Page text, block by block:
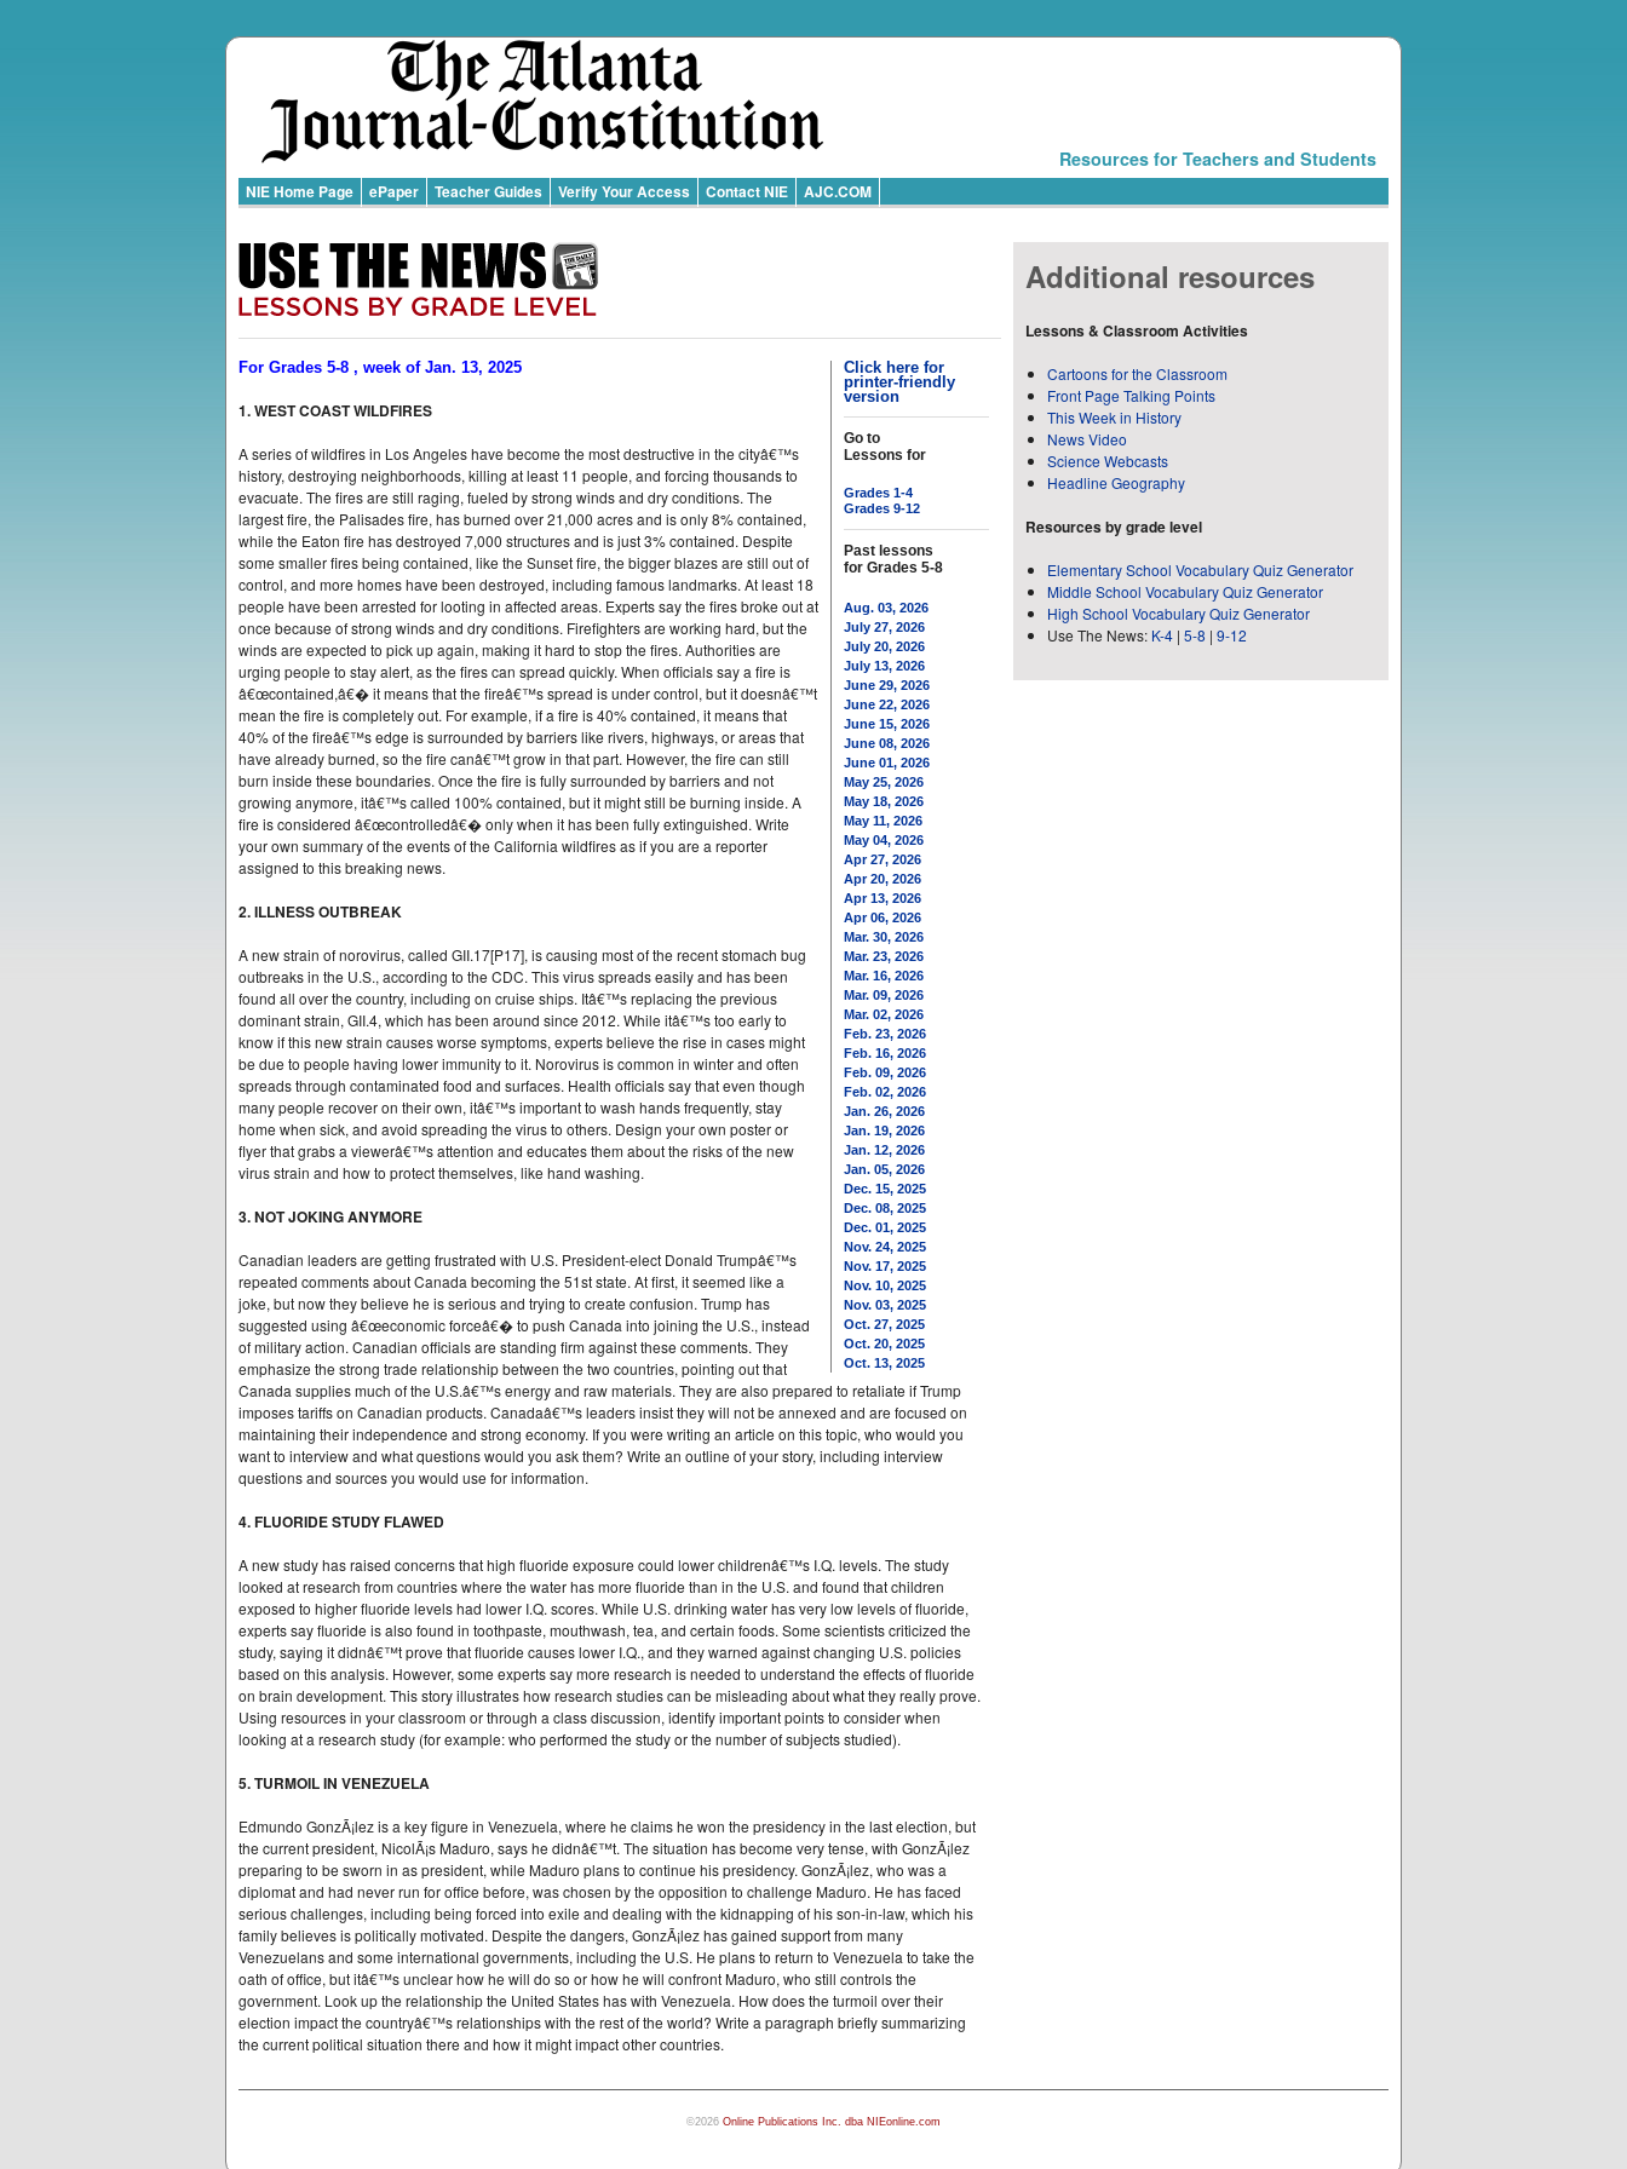
Resources for Teachers and Students
NIE Home Page ePaper Teacher Guides Verify Your Access Contact NIE AJC.COM
Click here for
printer-friendly
version
Go to
Lessons for
Grades 1-4
Grades 9-12
Past lessons
for Grades 5-8
Aug. 03, 2026
July 27, 2026
July 20, 2026
July 13, 2026
June 29, 2026
June 22, 2026
June 15, 2026
June 08, 2026
June 01, 2026
May 25, 2026
May 18, 2026
May 11, 2026
May 04, 2026
Apr 27, 2026
Apr 20, 2026
Apr 13, 2026
Apr 06, 2026
Mar. 30, 2026
Mar. 23, 2026
Mar. 16, 2026
Mar. 09, 2026
Mar. 02, 2026
Feb. 23, 2026
Feb. 16, 2026
Feb. 09, 2026
Feb. 02, 2026
Jan. 26, 2026
Jan. 19, 2026
Jan. 12, 2026
Jan. 05, 2026
Dec. 15, 2025
Dec. 08, 2025
Dec. 01, 2025
Nov. 24, 2025
Nov. 17, 2025
Nov. 10, 2025
Nov. 03, 2025
Oct. 27, 2025
Oct. 20, 2025
Oct. 13, 2025
For Grades 5-8 , week of Jan. 13, 2025
1. WEST COAST WILDFIRES
A series of wildfires in Los Angeles have become the most destructive in the cityâ€™s
history, destroying neighborhoods, killing at least 11 people, and forcing thousands to
evacuate. The fires are still raging, fueled by strong winds and dry conditions. The
largest fire, the Palisades fire, has burned over 21,000 acres and is only 8% contained,
while the Eaton fire has destroyed 7,000 structures and is just 3% contained. Despite
some smaller fires being contained, like the Sunset fire, the bigger blazes are still out of
control, and more homes have been destroyed, including famous landmarks. At least 18
people have been arrested for looting in affected areas. Experts say the fires broke out at
once because of strong winds and dry conditions. Firefighters are working hard, but the
winds are expected to pick up again, making it hard to stop the fires. Authorities are
urging people to stay alert, as the fires can spread quickly. When officials say a fire is
â€œcontained,â€� it means that the fireâ€™s spread is under control, but it doesnâ€™t
mean the fire is completely out. For example, if a fire is 40% contained, it means that
40% of the fireâ€™s edge is surrounded by barriers like rivers, highways, or areas that
have already burned, so the fire canâ€™t grow in that part. However, the fire can still
burn inside these boundaries. Once the fire is fully surrounded by barriers and not
growing anymore, itâ€™s called 100% contained, but it might still be burning inside. A
fire is considered â€œcontrolledâ€� only when it has been fully extinguished. Write
your own summary of the events of the California wildfires as if you are a reporter
assigned to this breaking news.
2. ILLNESS OUTBREAK
A new strain of norovirus, called GII.17[P17], is causing most of the recent stomach bug
outbreaks in the U.S., according to the CDC. This virus spreads easily and has been
found all over the country, including on cruise ships. Itâ€™s replacing the previous
dominant strain, GII.4, which has been around since 2012. While itâ€™s too early to
know if this new strain causes worse symptoms, experts believe the rise in cases might
be due to people having lower immunity to it. Norovirus is common in winter and often
spreads through contaminated food and surfaces. Health officials say that even though
many people recover on their own, itâ€™s important to wash hands frequently, stay
home when sick, and avoid spreading the virus to others. Design your own poster or
flyer that grabs a viewerâ€™s attention and educates them about the risks of the new
virus strain and how to protect themselves, like hand washing.
3. NOT JOKING ANYMORE
Canadian leaders are getting frustrated with U.S. President-elect Donald Trumpâ€™s
repeated comments about Canada becoming the 51st state. At first, it seemed like a
joke, but now they believe he is serious and trying to create confusion. Trump has
suggested using â€œeconomic forceâ€� to push Canada into joining the U.S., instead
of military action. Canadian officials are standing firm against these comments. They
emphasize the strong trade relationship between the two countries, pointing out that
Canada supplies much of the U.S.â€™s energy and raw materials. They are also prepared to retaliate if Trump
imposes tariffs on Canadian products. Canadaâ€™s leaders insist they will not be annexed and are focused on
maintaining their independence and strong economy. If you were writing an article on this topic, who would you
want to interview and what questions would you ask them? Write an outline of your story, including interview
questions and sources you would use for information.
4. FLUORIDE STUDY FLAWED
A new study has raised concerns that high fluoride exposure could lower childrenâ€™s I.Q. levels. The study
looked at research from countries where the water has more fluoride than in the U.S. and found that children
exposed to higher fluoride levels had lower I.Q. scores. While U.S. drinking water has very low levels of fluoride,
experts say fluoride is also found in toothpaste, mouthwash, tea, and certain foods. Some scientists criticized the
study, saying it didnâ€™t prove that fluoride causes lower I.Q., and they warned against changing U.S. policies
based on this analysis. However, some experts say more research is needed to understand the effects of fluoride
on brain development. This story illustrates how research studies can be misleading about what they really prove.
Using resources in your classroom or through a class discussion, identify important points to consider when
looking at a research study (for example: who performed the study or the number of subjects studied).
5. TURMOIL IN VENEZUELA
Edmundo GonzÃ¡lez is a key figure in Venezuela, where he claims he won the presidency in the last election, but
the current president, NicolÃ¡s Maduro, says he didnâ€™t. The situation has become very tense, with GonzÃ¡lez
preparing to be sworn in as president, while Maduro plans to continue his presidency. GonzÃ¡lez, who was a
diplomat and had never run for office before, was chosen by the opposition to challenge Maduro. He has faced
serious challenges, including being forced into exile and dealing with the kidnapping of his son-in-law, which his
family believes is politically motivated. Despite the dangers, GonzÃ¡lez has gained support from many
Venezuelans and some international governments, including the U.S. He plans to return to Venezuela to take the
oath of office, but itâ€™s unclear how he will do so or how he will confront Maduro, who still controls the
government. Look up the relationship the United States has with Venezuela. How does the turmoil over their
election impact the countryâ€™s relationships with the rest of the world? Write a paragraph briefly summarizing
the current political situation there and how it might impact other countries.
Additional resources
Lessons & Classroom Activities
Cartoons for the Classroom
Front Page Talking Points
This Week in History
News Video
Science Webcasts
Headline Geography
Resources by grade level
Elementary School Vocabulary Quiz Generator
Middle School Vocabulary Quiz Generator
High School Vocabulary Quiz Generator
Use The News: K-4 | 5-8 | 9-12
©2026 Online Publications Inc. dba NIEonline.com